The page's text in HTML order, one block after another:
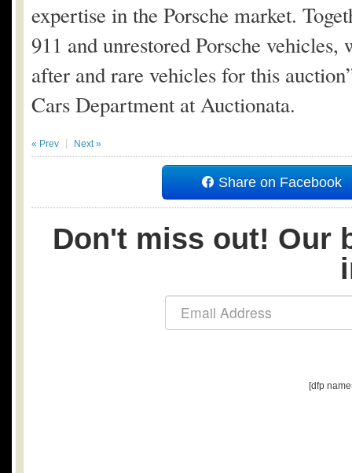
expertise in the Porsche market.
911 and unrestored Porsche
after and rare vehicles for this
Cars Department at Auctionata.
« Prev Next »
Share on Facebook
Don't miss out! Our
[dfp